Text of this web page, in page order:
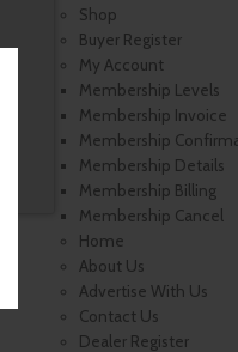
Shop
Buyer Register
My Account
Membership Levels
Membership Invoice
Membership
Membership Details
Membership Billing
Membership Cancel
Home
About Us
Advertise With Us
Contact Us
Dealer Register